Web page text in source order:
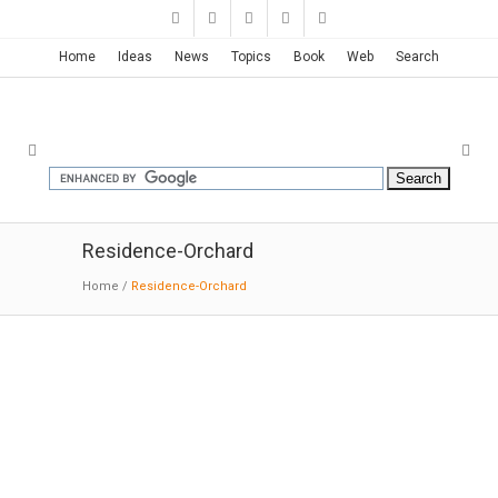
Home Ideas News Topics Book Web Search
Residence-Orchard
Home / Residence-Orchard